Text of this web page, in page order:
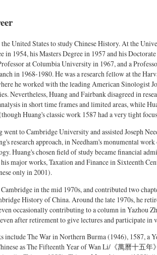
United States to study Chinese History. At the
in 1954, his Masters Degree in 1957 and his
at Columbia University in 1967, and a
in 1968-1980. He was a research fellow at the
he worked with the leading American Sinologist
Nevertheless, Huang and Fairbank disagreed in
in short time frames and limited areas, while
Huang's classic work 1587 had a very tight
went to Cambridge University and assisted Joseph
research approach, in Needham's monumental
Huang's chosen field of study became financial
major works, Taxation and Finance in Sixteenth
only in 2001).
in the mid 1970s, and contributed two
History of China. Around the late 1970s, he
occasionally contributing to a column in Yazhou
after retirement to give lectures and participate in
include The War in Northern Burma (1946), 1587, a
as The Fifteenth Year of Wan Li/《萬曆十五年